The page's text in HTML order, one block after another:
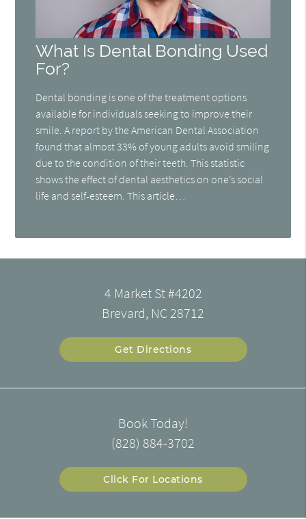
What Is Dental Bonding Used
For?
Dental bonding is one of the treatment options
available for individuals seeking to improve their
smile. A report by the American Dental Association
found that almost 33% of young adults avoid smiling
due to the condition of their teeth. This statistic
shows the effect of dental aesthetics on one’s social
life and self-esteem. This article…
4 Market St #4202
Brevard, NC 28712
Get Directions
Book Today!
(828) 884-3702
Click For Locations